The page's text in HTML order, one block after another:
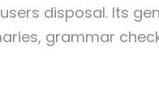
disposal. Its
grammar